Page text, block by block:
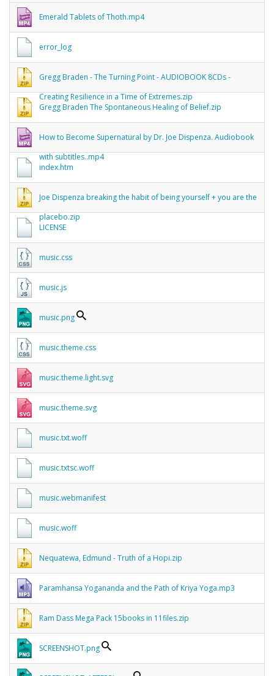
Emerald Tablets of Thoth.mp4
error_log
Gregg Braden - The Turning Point - AUDIOBOOK 8CDs -
Creating Resilience in a Time of Extremes.zip
Gregg Braden The Spontaneous Healing of Belief.zip
How to Become Supernatural by Dr. Joe Dispenza. Audiobook
with subtitles..mp4
index.htm
Joe Dispenza breaking the habit of being yourself + you are the
placebo.zip
LICENSE
music.css
music.js
music.png
music.theme.css
music.theme.light.svg
music.theme.svg
music.txt.woff
music.txtsc.woff
music.webmanifest
music.woff
Nequatewa, Edmund - Truth of a Hopi.zip
Paramhansa Yogananda and the Path of Kriya Yoga.mp3
Ram Dass Mega Pack 15books in 11files.zip
SCREENSHOT.png